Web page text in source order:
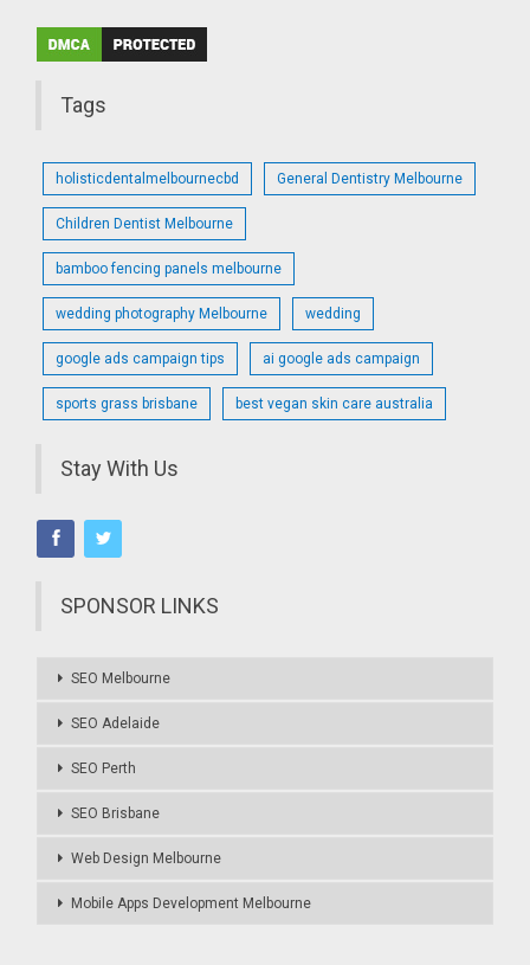
Tags
holisticdentalmelbournecbd General Dentistry Melbourne
Children Dentist Melbourne
bamboo fencing panels melbourne
wedding photography Melbourne wedding
google ads campaign tips ai google ads campaign
sports grass brisbane best vegan skin care australia
Stay With Us
SPONSOR LINKS
SEO Melbourne
SEO Adelaide
SEO Perth
SEO Brisbane
Web Design Melbourne
Mobile Apps Development Melbourne